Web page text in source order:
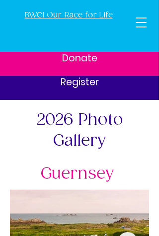
BWCI Our Race for Life
Donate
Register
2026 Photo
Gallery
Guernsey